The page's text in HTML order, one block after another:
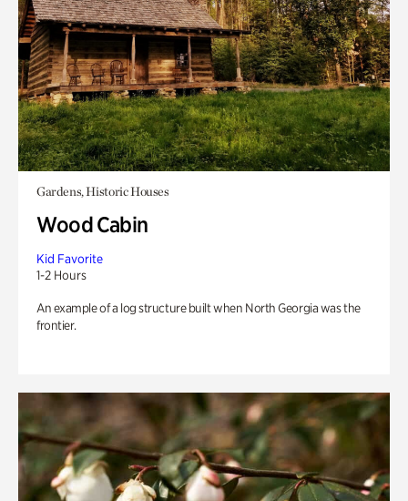
Gardens, Historic Houses
Wood Cabin
Kid Favorite
1-2 Hours
An example of a log structure built when North Georgia was the
frontier.